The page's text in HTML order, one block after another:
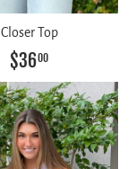
Closer Top
$3600